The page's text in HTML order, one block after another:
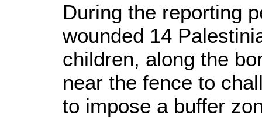
During the reporting
wounded 14
children, along the
near the fence to
to impose a buffer